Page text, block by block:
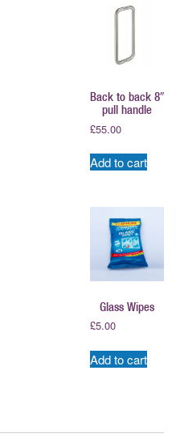
Back to back 8″
pull handle
£55.00
Add to cart
Glass Wipes
£5.00
Add to cart